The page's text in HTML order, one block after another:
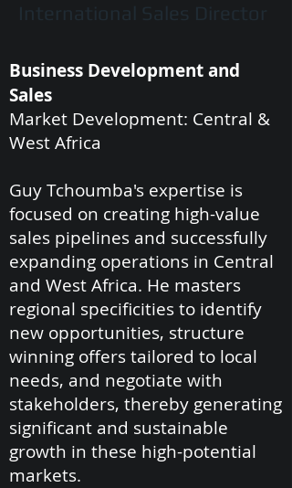
International Sales Director
Business Development and
Sales
Market Development: Central &
West Africa
Guy Tchoumba's expertise is
focused on creating high-value
sales pipelines and successfully
expanding operations in Central
and West Africa. He masters
regional specificities to identify
new opportunities, structure
winning offers tailored to local
needs, and negotiate with
stakeholders, thereby generating
significant and sustainable
growth in these high-potential
markets.